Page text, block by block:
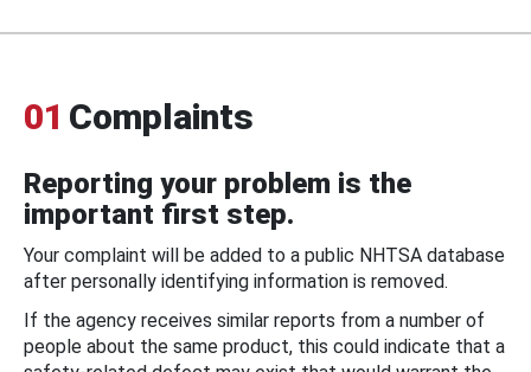
01 Complaints
Reporting your problem is the
important first step.
Your complaint will be added to a public NHTSA database
after personally identifying information is removed.
If the agency receives similar reports from a number of
people about the same product, this could indicate that a